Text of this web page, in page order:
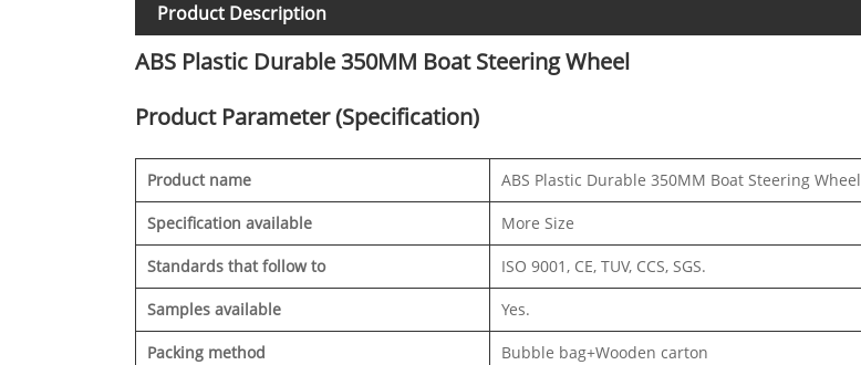
Product Description
ABS Plastic Durable 350MM Boat Steering Wheel
Product Parameter (Specification)
Product name ABS Plastic Durable 350MM Boat Steering Wheel
Specification available More Size
Standards that follow to ISO 9001, CE, TUV, CCS, SGS.
Samples available Yes.
Packing method Bubble bag+Wooden carton